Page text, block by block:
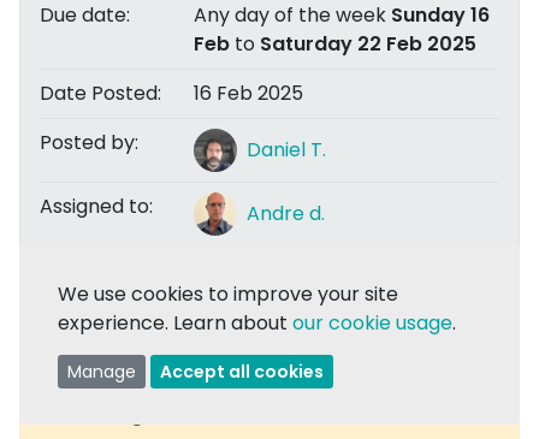
Due date:
Any day of the week Sunday 16
Feb to Saturday 22 Feb 2025
Date Posted:
16 Feb 2025
Posted by:
Daniel T.
Assigned to: Andre d.
Share
We use cookies to improve your site
experience. Learn about our cookie usage.
Manage Accept all cookies